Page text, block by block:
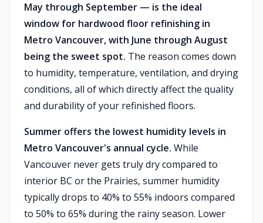
May through September — is the ideal
window for hardwood floor refinishing in
Metro Vancouver, with June through August
being the sweet spot. The reason comes down
to humidity, temperature, ventilation, and drying
conditions, all of which directly affect the quality
and durability of your refinished floors.
Summer offers the lowest humidity levels in
Metro Vancouver's annual cycle. While
Vancouver never gets truly dry compared to
interior BC or the Prairies, summer humidity
typically drops to 40% to 55% indoors compared
to 50% to 65% during the rainy season. Lower